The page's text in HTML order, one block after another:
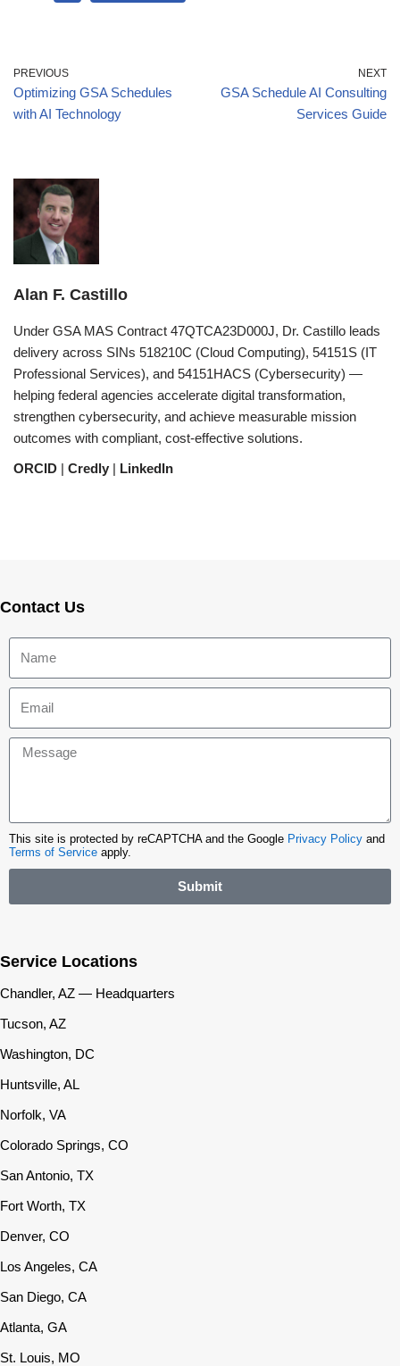
PREVIOUS
Optimizing GSA Schedules
with AI Technology
NEXT
GSA Schedule AI Consulting
Services Guide
Alan F. Castillo
Under GSA MAS Contract 47QTCA23D000J, Dr. Castillo leads
delivery across SINs 518210C (Cloud Computing), 54151S (IT
Professional Services), and 54151HACS (Cybersecurity) —
helping federal agencies accelerate digital transformation,
strengthen cybersecurity, and achieve measurable mission
outcomes with compliant, cost-effective solutions.
ORCID | Credly | LinkedIn
Contact Us
This site is protected by reCAPTCHA and the Google Privacy Policy and
Terms of Service apply.
Submit
Service Locations
Chandler, AZ — Headquarters
Tucson, AZ
Washington, DC
Huntsville, AL
Norfolk, VA
Colorado Springs, CO
San Antonio, TX
Fort Worth, TX
Denver, CO
Los Angeles, CA
San Diego, CA
Atlanta, GA
St. Louis, MO